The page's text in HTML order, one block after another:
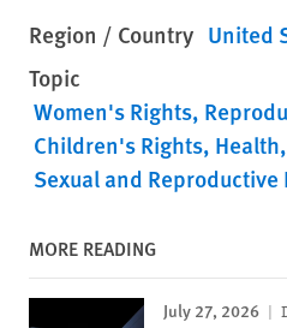
Region / Country United
Topic
Women's Rights
Children's Rights Health
Sexual and Reproductive
MORE READING
July 27, 2026